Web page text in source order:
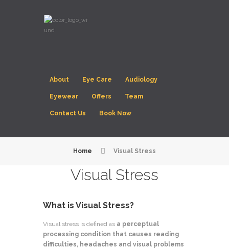
About Eye Care Audiology
Eyewear Offers Team
Contact Us Book Now
Home Visual Stress
Visual Stress
What is Visual Stress?
Visual stress is defined as a perceptual
processing condition that causes reading
difficulties, headaches and visual problems